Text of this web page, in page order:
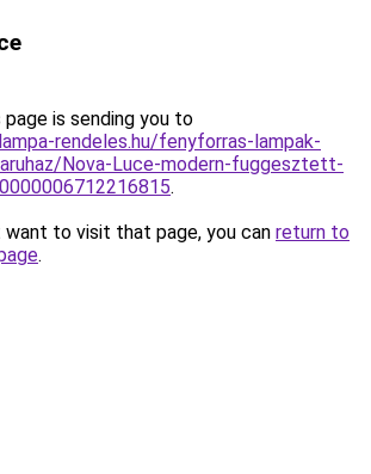
page is sending you to
rendeles.hu/fenyforras-lampak-
Nova-Luce-modern-fuggesztett-
.
to visit that page, you can return to
.